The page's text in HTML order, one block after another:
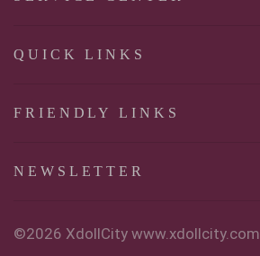
QUICK LINKS
FRIENDLY LINKS
NEWSLETTER
©2026 XdollCity www.xdollcity.com